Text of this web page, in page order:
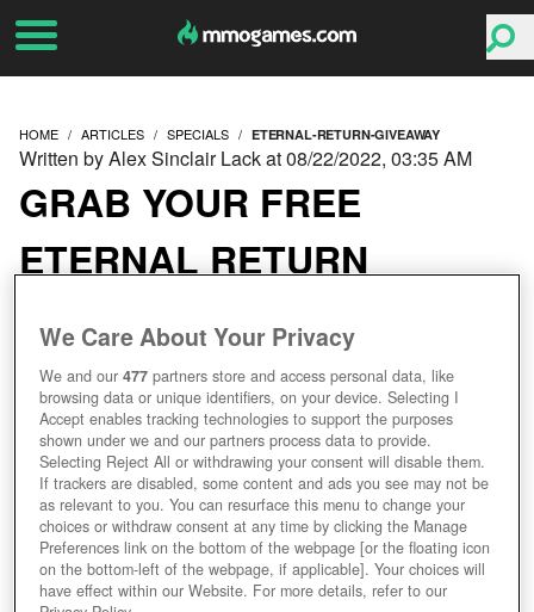
HOME ARTICLES SPECIALS ETERNAL-RETURN-GIVEAWAY
GRAB YOUR FREE
ETERNAL RETURN
GIVEAWAY KEYS HERE!
Written by Alex Sinclair Lack at 08/22/2022, 03:35 AM
We Care About Your Privacy
We and our477 partners store and access personal data, like
browsing data or unique identifiers, on your device. Selecting I
Accept enables tracking technologies to support the purposes
shown under we and our partners process data to provide.
Selecting Reject All or withdrawing your consent will disable them.
If trackers are disabled, some content and ads you see may not be
as relevant to you. You can resurface this menu to change your
choices or withdraw consent at any time by clicking the Manage
Preferences link on the bottom of the webpage [or the floating icon
on the bottom-left of the webpage, if applicable]. Your choices will
have effect within our Website. For more details, refer to our